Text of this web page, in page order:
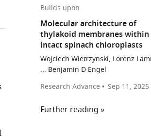
parts
of
the
article,
various
formats.
from
this
article
in
various
online
reference
Cite
this
article
to
download
the
from
Wojciech
Wietrzynski
Miroslava
Dimitry
Builds upon
Molecular architecture of
thylakoid membranes within
intact spinach chloroplasts
Wojciech Wietrzynski, Lorenz
... Benjamin D Engel
Research Advance
Sep 11, 2025
Further reading